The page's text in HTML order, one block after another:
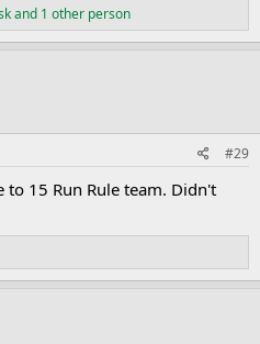
and 1 other person
#29
to 15 Run Rule team. Didn't